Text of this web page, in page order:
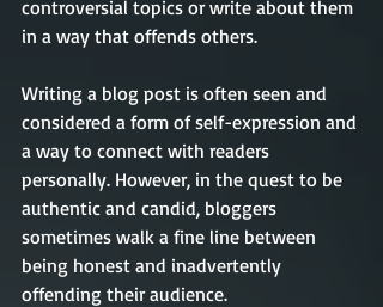
controversial topics or write about them
in a way that offends others.
Writing a blog post is often seen and
considered a form of self-expression and
a way to connect with readers
personally. However, in the quest to be
authentic and candid, bloggers
sometimes walk a fine line between
being honest and inadvertently
offending their audience.